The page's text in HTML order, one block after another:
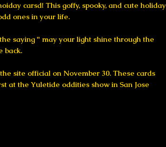
carsd! This goffy, spooky, and cute holiday
ones in your life.
saying " may your light shine through the
back.
site official on November 30. These cards
at the Yuletide oddities show in San Jose